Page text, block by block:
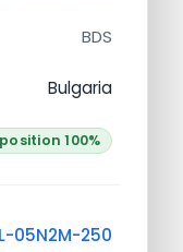
BDS
Bulgaria
100%
05N2M-250